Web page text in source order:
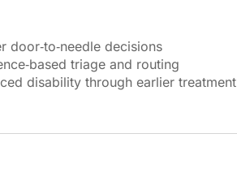
door‑to‑needle decisions
triage and routing
disability through earlier treatment